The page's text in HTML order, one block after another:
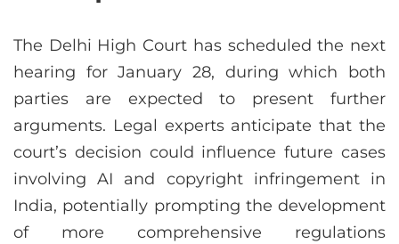
The Delhi High Court has scheduled the next
hearing for January 28, during which both
parties are expected to present further
arguments. Legal experts anticipate that the
court’s decision could influence future cases
involving AI and copyright infringement in
India, potentially prompting the development
of more comprehensive regulations